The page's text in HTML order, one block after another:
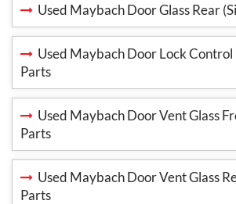
Used Maybach Door Glass Rear
Used Maybach Door Lock
Parts
Used Maybach Door Vent Glass
Parts
Used Maybach Door Vent Glass
Parts